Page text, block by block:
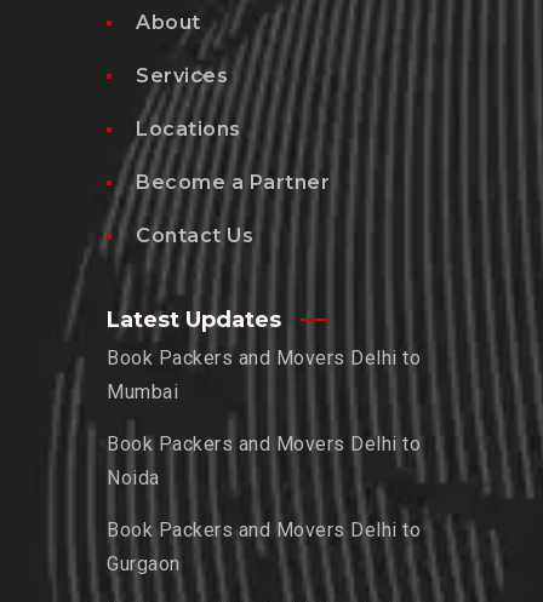
About
Services
Locations
Become a Partner
Contact Us
Latest Updates
Book Packers and Movers Delhi to
Mumbai
Book Packers and Movers Delhi to
Noida
Book Packers and Movers Delhi to
Gurgaon